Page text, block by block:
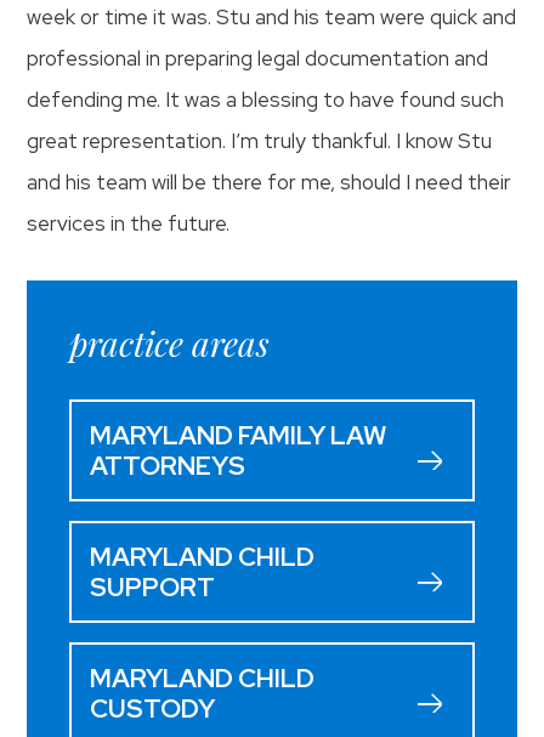
week or time it was. Stu and his team were quick and
professional in preparing legal documentation and
defending me. It was a blessing to have found such
great representation. I’m truly thankful. I know Stu
and his team will be there for me, should I need their
services in the future.
practice areas
MARYLAND FAMILY LAW
ATTORNEYS
MARYLAND CHILD
SUPPORT
MARYLAND CHILD
CUSTODY